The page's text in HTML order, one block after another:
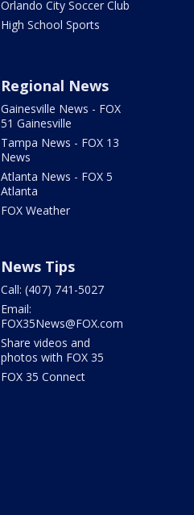
Orlando City Soccer Club
High School Sports
Regional News
Gainesville News - FOX
51 Gainesville
Tampa News - FOX 13
News
Atlanta News - FOX 5
Atlanta
FOX Weather
News Tips
Call: (407) 741-5027
Email:
FOX35News@FOX.com
Share videos and
photos with FOX 35
FOX 35 Connect